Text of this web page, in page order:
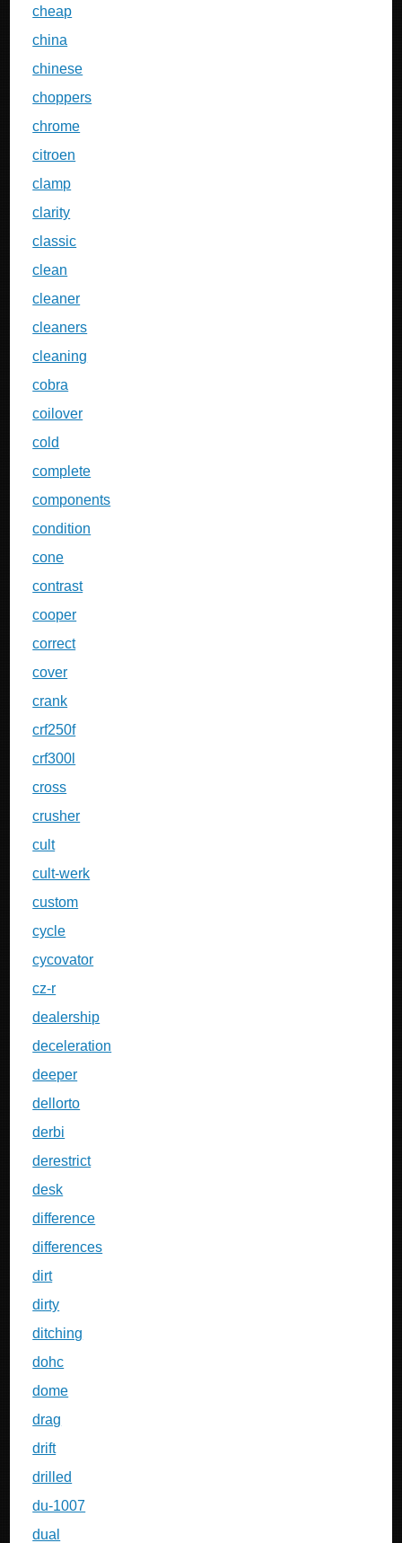
cheap
china
chinese
choppers
chrome
citroen
clamp
clarity
classic
clean
cleaner
cleaners
cleaning
cobra
coilover
cold
complete
components
condition
cone
contrast
cooper
correct
cover
crank
crf250f
crf300l
cross
crusher
cult
cult-werk
custom
cycle
cycovator
cz-r
dealership
deceleration
deeper
dellorto
derbi
derestrict
desk
difference
differences
dirt
dirty
ditching
dohc
dome
drag
drift
drilled
du-1007
dual